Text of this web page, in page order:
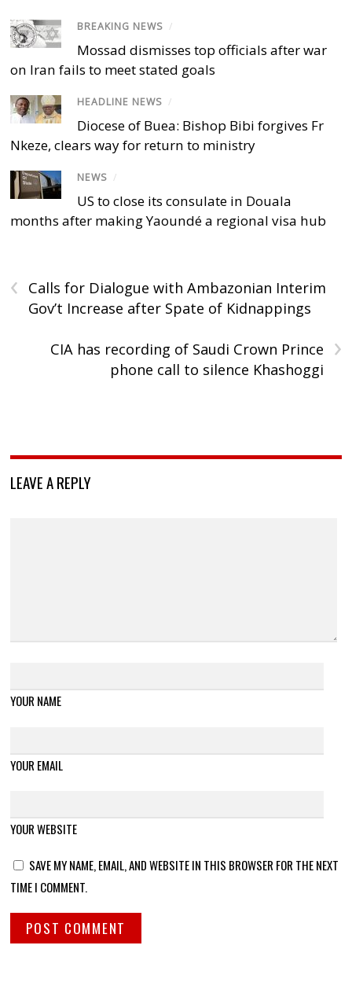
BREAKING NEWS /
Mossad dismisses top officials after war
on Iran fails to meet stated goals
HEADLINE NEWS /
Diocese of Buea: Bishop Bibi forgives Fr
Nkeze, clears way for return to ministry
NEWS /
US to close its consulate in Douala
months after making Yaoundé a regional visa hub
‹
Calls for Dialogue with Ambazonian Interim
Gov’t Increase after Spate of Kidnappings
›
CIA has recording of Saudi Crown Prince
phone call to silence Khashoggi
LEAVE A REPLY
YOUR NAME
YOUR EMAIL
YOUR WEBSITE
SAVE MY NAME, EMAIL, AND WEBSITE IN THIS BROWSER FOR THE NEXT
TIME I COMMENT.